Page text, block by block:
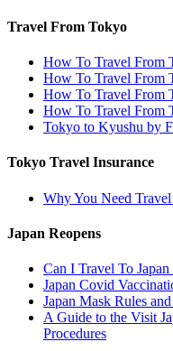
Travel From Tokyo
How To Travel From
How To Travel From
How To Travel From
How To Travel From
Tokyo to Kyushu by
Tokyo Travel Insurance
Why You Need
Japan Reopens
Can I Travel To
Japan Covid
Japan Mask Rules
A Guide to the Visit
Procedures